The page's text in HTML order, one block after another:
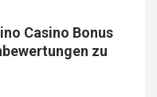
Casino Bonus
zu